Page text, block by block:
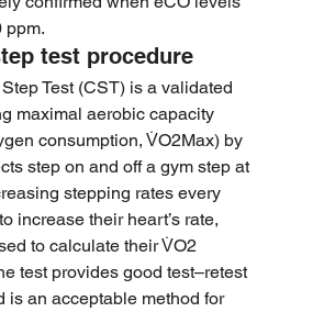
ppm.
test procedure
Test (CST) is a validated
maximal aerobic capacity
consumption, V̇O2Max) by
step on and off a gym step at
stepping rates every
increase their heart’s rate,
to calculate their V̇O2
test provides good test–retest
is an acceptable method for